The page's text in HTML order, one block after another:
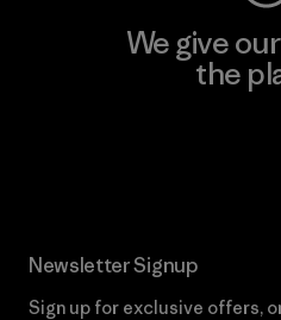
We give
the
Newsletter Signup
Sign up for exclusive offers,